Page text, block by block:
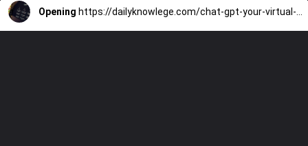
Opening https://dailyknowlege.com/chat-gpt-your-virtual-stock-market-advisor-for-informed-decision-making/